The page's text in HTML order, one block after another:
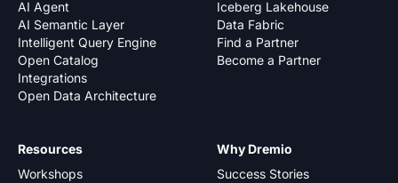
AI Agent
AI Semantic Layer
Intelligent Query Engine
Open Catalog
Integrations
Open Data Architecture
Iceberg Lakehouse
Data Fabric
Find a Partner
Become a Partner
Why Dremio
Success Stories
Resources
Workshops